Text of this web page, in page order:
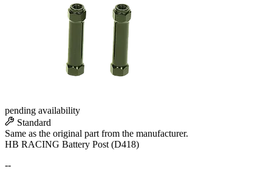
pending availability
Standard
Same as the original part from the manufacturer.
HB RACING Battery Post (D418)
--